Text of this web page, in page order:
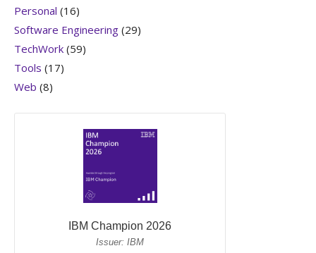
Personal (16)
Software Engineering (29)
TechWork (59)
Tools (17)
Web (8)